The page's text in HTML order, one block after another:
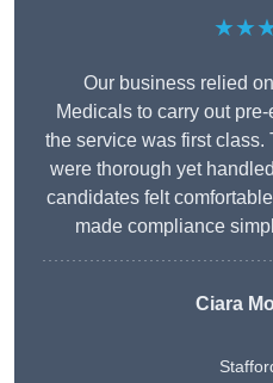
Our business relied
Medicals to carry out
the service was first
were thorough yet
candidates felt
made compliance
Ciara